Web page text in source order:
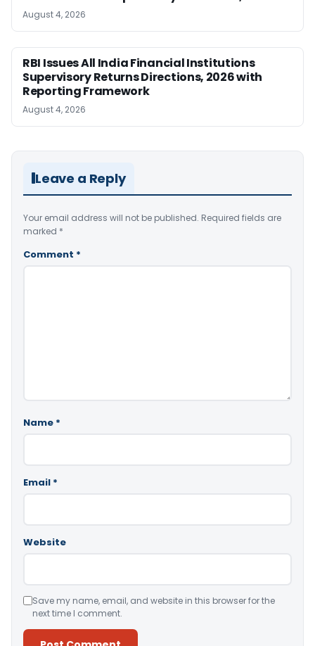
August 4, 2026
RBI Issues All India Financial Institutions
Supervisory Returns Directions, 2026 with
Reporting Framework
August 4, 2026
Leave a Reply
Your email address will not be published. Required fields are
marked *
Comment *
Name *
Email *
Website
Save my name, email, and website in this browser for the
next time I comment.